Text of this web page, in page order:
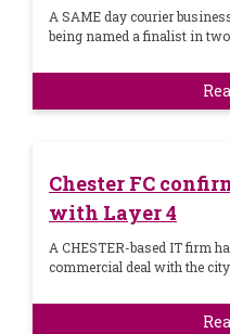
A SAME day courier
being named a finalist in
Chester FC
with Layer 4
A CHESTER-based IT firm
commercial deal with the